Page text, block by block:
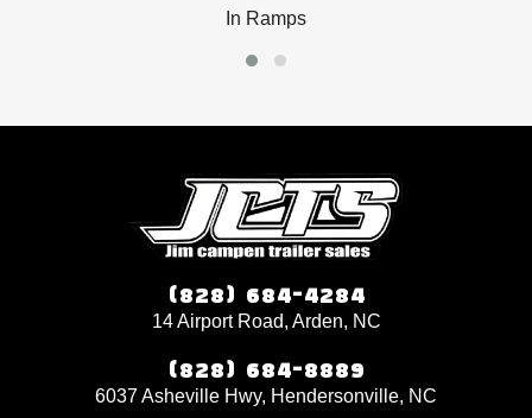
In Ramps
(828) 684-4284
14 Airport Road, Arden, NC
(828) 684-8889
6037 Asheville Hwy, Hendersonville, NC